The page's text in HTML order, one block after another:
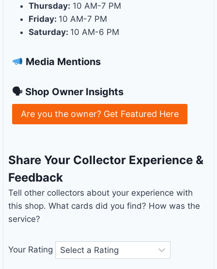
Thursday: 10 AM-7 PM
Friday: 10 AM-7 PM
Saturday: 10 AM-6 PM
Media Mentions
🗣 Shop Owner Insights
Are you the owner? Get Featured Here
Share Your Collector Experience &
Feedback
Tell other collectors about your experience with
this shop. What cards did you find? How was the
service?
Your Rating